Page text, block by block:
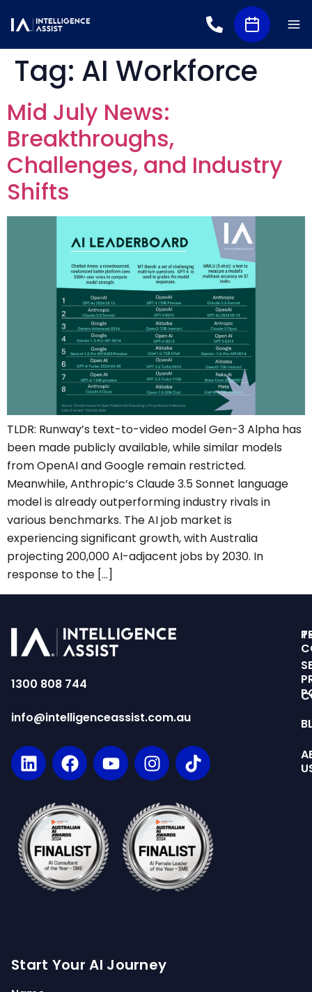
Tag: AI Workforce
Mid July News:
Breakthroughs,
Challenges, and Industry
Shifts
TLDR: Runway’s text-to-video model Gen-3 Alpha has
been made publicly available, while similar models
from OpenAI and Google remain restricted.
Meanwhile, Anthropic’s Claude 3.5 Sonnet language
model is already outperforming industry rivals in
various benchmarks. The AI job market is
experiencing significant growth, with Australia
projecting 200,000 AI-adjacent jobs by 2030. In
response to the […]
1300 808 744
info@intelligenceassist.com.au
Start Your AI Journey